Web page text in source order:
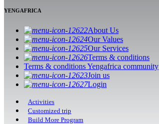
YENGAFRICA
About Us
Our Values
Our Services
Terms & conditions
Terms & conditions Yengafrica community
Join us
Login
Activities
Customized trip
Build More Program